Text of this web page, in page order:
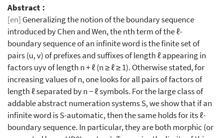
Abstract :
[en] Generalizing the notion of the boundary sequence
introduced by Chen and Wen, the nth term of the ℓ-
boundary sequence of an infinite word is the finite set of
pairs (u, v) of prefixes and suffixes of length ℓ appearing in
factors uyv of length n + ℓ (n ≥ ℓ ≥ 1). Otherwise stated, for
increasing values of n, one looks for all pairs of factors of
length ℓ separated by n − ℓ symbols. For the large class of
addable abstract numeration systems S, we show that if an
infinite word is S-automatic, then the same holds for its ℓ-
boundary sequence. In particular, they are both morphic (or